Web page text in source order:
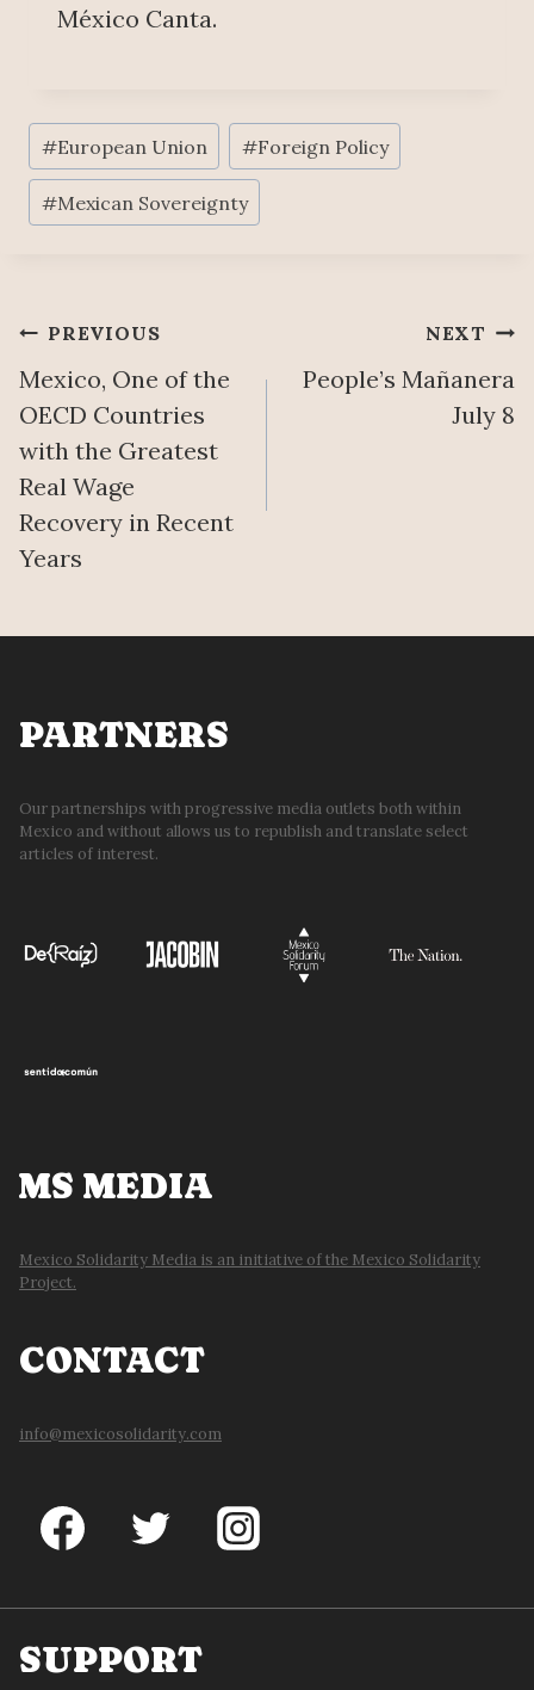
México Canta.
Post
Tags:
#European Union #Foreign Policy
#Mexican Sovereignty
Post
navigation
PREVIOUS
Mexico, One of the
OECD Countries
with the Greatest
Real Wage
Recovery in Recent
Years
NEXT
People’s Mañanera
July 8
PARTNERS
Our partnerships with progressive media outlets both within
Mexico and without allows us to republish and translate select
articles of interest.
MS MEDIA
Mexico Solidarity Media is an initiative of the Mexico Solidarity
Project.
CONTACT
info@mexicosolidarity.com
SUPPORT